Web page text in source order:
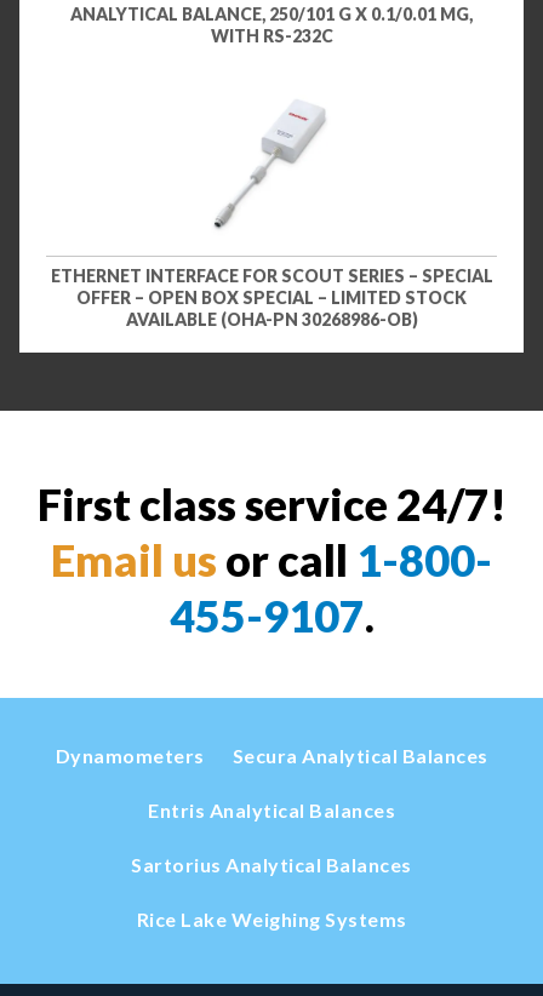
ANALYTICAL BALANCE, 250/101 G X 0.1/0.01 MG,
WITH RS-232C
ETHERNET INTERFACE FOR SCOUT SERIES – SPECIAL
OFFER – OPEN BOX SPECIAL – LIMITED STOCK
AVAILABLE (OHA-PN 30268986-OB)
First class service 24/7!
Email us or call 1-800-
455-9107.
Dynamometers Secura Analytical Balances
Entris Analytical Balances
Sartorius Analytical Balances
Rice Lake Weighing Systems